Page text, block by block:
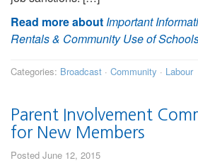
Read more aboutImportant
Rentals & Community Use of
Categories: Broadcast · Community · Labour
Parent Involvement
for New Members
Posted June 12, 2015